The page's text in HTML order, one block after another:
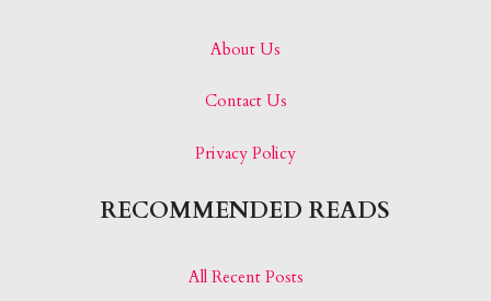
About Us
Contact Us
Privacy Policy
RECOMMENDED READS
All Recent Posts